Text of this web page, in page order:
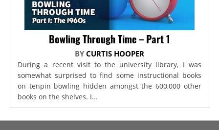
Bowling Through Time – Part 1
BY CURTIS HOOPER
During a recent visit to the university library, I was
somewhat surprised to find some instructional books
on tenpin bowling hidden amongst the 600,000 other
books on the shelves. I...